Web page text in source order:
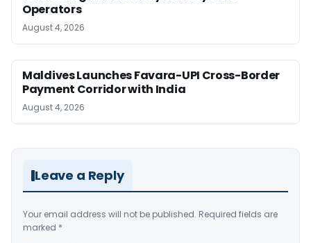
Operators
August 4, 2026
Maldives Launches Favara-UPI Cross-Border
Payment Corridor with India
August 4, 2026
Leave a Reply
Your email address will not be published. Required fields are
marked *